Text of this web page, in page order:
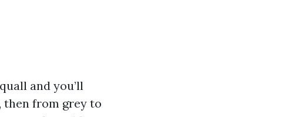
and you’ll
then from grey to